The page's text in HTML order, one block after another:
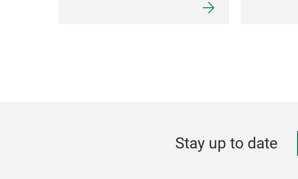
Stay up to date